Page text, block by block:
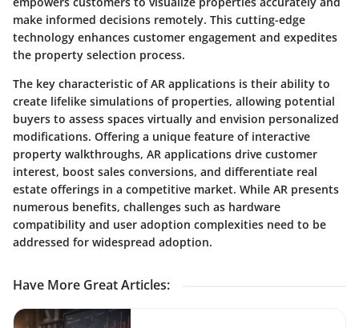
make informed decisions remotely. This cutting-edge
technology enhances customer engagement and expedites
the property selection process.
The key characteristic of AR applications is their ability to
create lifelike simulations of properties, allowing potential
buyers to assess spaces virtually and envision personalized
modifications. Offering a unique feature of interactive
property walkthroughs, AR applications drive customer
interest, boost sales conversions, and differentiate real
estate offerings in a competitive market. While AR presents
numerous benefits, challenges such as hardware
compatibility and user adoption complexities need to be
addressed for widespread adoption.
Have More Great Articles: